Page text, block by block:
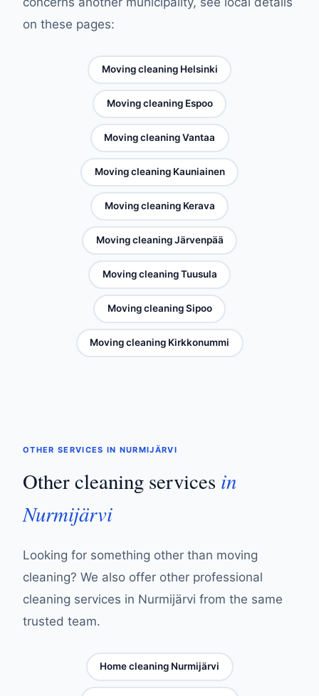
on these pages:
Moving cleaning Helsinki
Moving cleaning Espoo
Moving cleaning Vantaa
Moving cleaning Kauniainen
Moving cleaning Kerava
Moving cleaning Järvenpää
Moving cleaning Tuusula
Moving cleaning Sipoo
Moving cleaning Kirkkonummi
OTHER SERVICES IN NURMIJÄRVI
Other cleaning services in
Nurmijärvi
Looking for something other than moving
cleaning? We also offer other professional
cleaning services in Nurmijärvi from the same
trusted team.
Home cleaning Nurmijärvi